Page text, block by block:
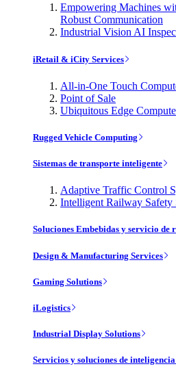
Empowering Machines
Robust Communication
Industrial Vision AI
iRetail & iCity Services
All-in-One Touch
Point of Sale
Ubiquitous Edge
Rugged Vehicle Computing
Sistemas de transporte inteligente
Adaptive Traffic Control
Intelligent Railway Safety
Soluciones Embebidas y servicio de
Design & Manufacturing Services
Gaming Solutions
iLogistics
Industrial Display Solutions
Servicios y soluciones de